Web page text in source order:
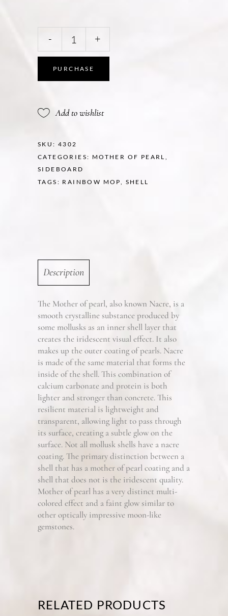
- +
PURCHASE
Add to wishlist
SKU: 4302
CATEGORIES: MOTHER OF PEARL ,
SIDEBOARD
TAGS: RAINBOW MOP, SHELL
Description
The Mother of pearl, also known Nacre, is a
smooth crystalline substance produced by
some mollusks as an inner shell layer that
creates the iridescent visual effect. It also
makes up the outer coating of pearls. Nacre
is made of the same material that forms the
inside of the shell. This combination of
calcium carbonate and protein is both
lighter and stronger than concrete. This
resilient material is lightweight and
transparent, allowing light to pass through
its surface, creating a subtle glow on the
surface. Not all mollusk shells have a nacre
coating. The primary distinction between a
shell that has a mother of pearl coating and a
shell that does not is the iridescent quality.
Mother of pearl has a very distinct multi-
colored effect and a faint glow similar to
other optically impressive moon-like
gemstones.
RELATED PRODUCTS